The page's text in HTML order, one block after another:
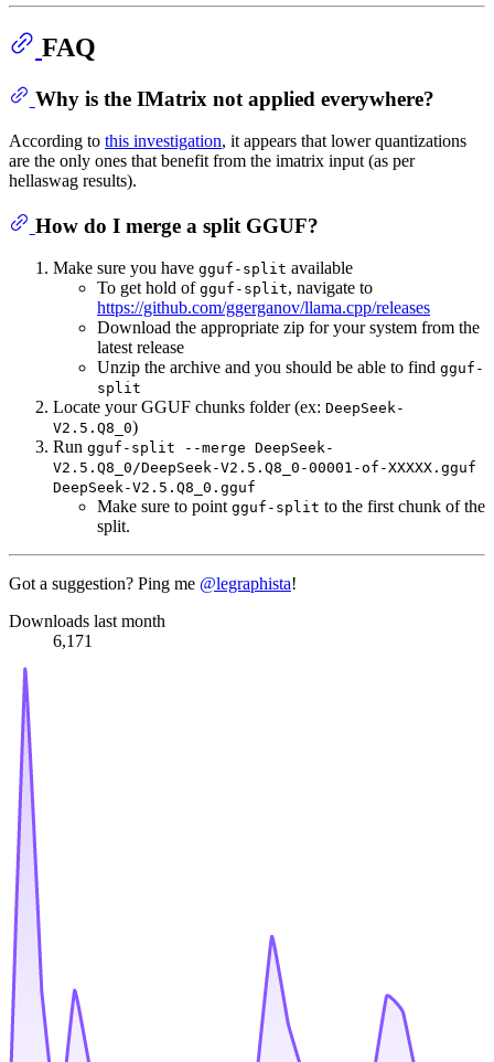
FAQ
Why is the IMatrix not applied everywhere?
According to this investigation, it appears that lower quantizations
are the only ones that benefit from the imatrix input (as per
hellaswag results).
How do I merge a split GGUF?
Make sure you have gguf-split available
To get hold of gguf-split, navigate to
https://github.com/ggerganov/llama.cpp/releases
Download the appropriate zip for your system from the
latest release
Unzip the archive and you should be able to find gguf-
split
Locate your GGUF chunks folder (ex: DeepSeek-
V2.5.Q8_0)
Run gguf-split --merge DeepSeek-
V2.5.Q8_0/DeepSeek-V2.5.Q8_0-00001-of-XXXXX.gguf
DeepSeek-V2.5.Q8_0.gguf
Make sure to point gguf-split to the first chunk of the
split.
Got a suggestion? Ping me @legraphista!
Downloads last month
6,171